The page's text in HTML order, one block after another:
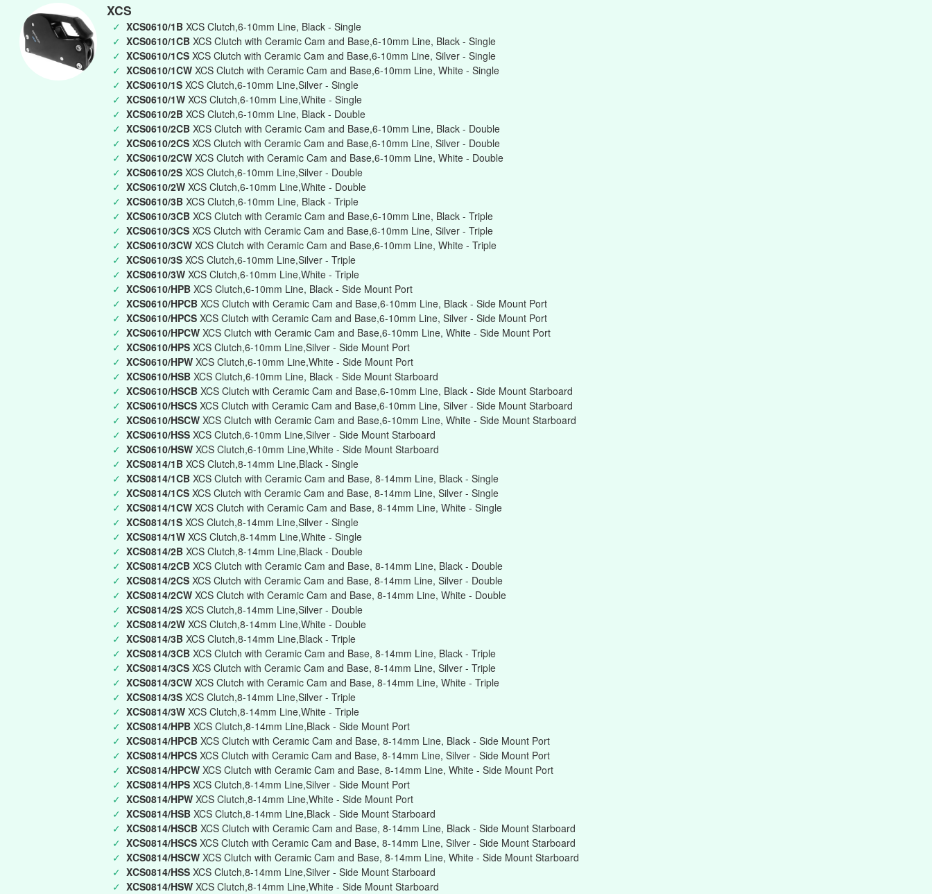
XCS
✓ XCS0610/1B XCS Clutch,6-10mm Line, Black - Single
✓ XCS0610/1CB XCS Clutch with Ceramic Cam and Base,6-10mm Line, Black - Single
✓ XCS0610/1CS XCS Clutch with Ceramic Cam and Base,6-10mm Line, Silver - Single
✓ XCS0610/1CW XCS Clutch with Ceramic Cam and Base,6-10mm Line, White - Single
✓ XCS0610/1S XCS Clutch,6-10mm Line,Silver - Single
✓ XCS0610/1W XCS Clutch,6-10mm Line,White - Single
✓ XCS0610/2B XCS Clutch,6-10mm Line, Black - Double
✓ XCS0610/2CB XCS Clutch with Ceramic Cam and Base,6-10mm Line, Black - Double
✓ XCS0610/2CS XCS Clutch with Ceramic Cam and Base,6-10mm Line, Silver - Double
✓ XCS0610/2CW XCS Clutch with Ceramic Cam and Base,6-10mm Line, White - Double
✓ XCS0610/2S XCS Clutch,6-10mm Line,Silver - Double
✓ XCS0610/2W XCS Clutch,6-10mm Line,White - Double
✓ XCS0610/3B XCS Clutch,6-10mm Line, Black - Triple
✓ XCS0610/3CB XCS Clutch with Ceramic Cam and Base,6-10mm Line, Black - Triple
✓ XCS0610/3CS XCS Clutch with Ceramic Cam and Base,6-10mm Line, Silver - Triple
✓ XCS0610/3CW XCS Clutch with Ceramic Cam and Base,6-10mm Line, White - Triple
✓ XCS0610/3S XCS Clutch,6-10mm Line,Silver - Triple
✓ XCS0610/3W XCS Clutch,6-10mm Line,White - Triple
✓ XCS0610/HPB XCS Clutch,6-10mm Line, Black - Side Mount Port
✓ XCS0610/HPCB XCS Clutch with Ceramic Cam and Base,6-10mm Line, Black - Side Mount Port
✓ XCS0610/HPCS XCS Clutch with Ceramic Cam and Base,6-10mm Line, Silver - Side Mount Port
✓ XCS0610/HPCW XCS Clutch with Ceramic Cam and Base,6-10mm Line, White - Side Mount Port
✓ XCS0610/HPS XCS Clutch,6-10mm Line,Silver - Side Mount Port
✓ XCS0610/HPW XCS Clutch,6-10mm Line,White - Side Mount Port
✓ XCS0610/HSB XCS Clutch,6-10mm Line, Black - Side Mount Starboard
✓ XCS0610/HSCB XCS Clutch with Ceramic Cam and Base,6-10mm Line, Black - Side Mount Starboard
✓ XCS0610/HSCS XCS Clutch with Ceramic Cam and Base,6-10mm Line, Silver - Side Mount Starboard
✓ XCS0610/HSCW XCS Clutch with Ceramic Cam and Base,6-10mm Line, White - Side Mount Starboard
✓ XCS0610/HSS XCS Clutch,6-10mm Line,Silver - Side Mount Starboard
✓ XCS0610/HSW XCS Clutch,6-10mm Line,White - Side Mount Starboard
✓ XCS0814/1B XCS Clutch,8-14mm Line,Black - Single
✓ XCS0814/1CB XCS Clutch with Ceramic Cam and Base, 8-14mm Line, Black - Single
✓ XCS0814/1CS XCS Clutch with Ceramic Cam and Base, 8-14mm Line, Silver - Single
✓ XCS0814/1CW XCS Clutch with Ceramic Cam and Base, 8-14mm Line, White - Single
✓ XCS0814/1S XCS Clutch,8-14mm Line,Silver - Single
✓ XCS0814/1W XCS Clutch,8-14mm Line,White - Single
✓ XCS0814/2B XCS Clutch,8-14mm Line,Black - Double
✓ XCS0814/2CB XCS Clutch with Ceramic Cam and Base, 8-14mm Line, Black - Double
✓ XCS0814/2CS XCS Clutch with Ceramic Cam and Base, 8-14mm Line, Silver - Double
✓ XCS0814/2CW XCS Clutch with Ceramic Cam and Base, 8-14mm Line, White - Double
✓ XCS0814/2S XCS Clutch,8-14mm Line,Silver - Double
✓ XCS0814/2W XCS Clutch,8-14mm Line,White - Double
✓ XCS0814/3B XCS Clutch,8-14mm Line,Black - Triple
✓ XCS0814/3CB XCS Clutch with Ceramic Cam and Base, 8-14mm Line, Black - Triple
✓ XCS0814/3CS XCS Clutch with Ceramic Cam and Base, 8-14mm Line, Silver - Triple
✓ XCS0814/3CW XCS Clutch with Ceramic Cam and Base, 8-14mm Line, White - Triple
✓ XCS0814/3S XCS Clutch,8-14mm Line,Silver - Triple
✓ XCS0814/3W XCS Clutch,8-14mm Line,White - Triple
✓ XCS0814/HPB XCS Clutch,8-14mm Line,Black - Side Mount Port
✓ XCS0814/HPCB XCS Clutch with Ceramic Cam and Base, 8-14mm Line, Black - Side Mount Port
✓ XCS0814/HPCS XCS Clutch with Ceramic Cam and Base, 8-14mm Line, Silver - Side Mount Port
✓ XCS0814/HPCW XCS Clutch with Ceramic Cam and Base, 8-14mm Line, White - Side Mount Port
✓ XCS0814/HPS XCS Clutch,8-14mm Line,Silver - Side Mount Port
✓ XCS0814/HPW XCS Clutch,8-14mm Line,White - Side Mount Port
✓ XCS0814/HSB XCS Clutch,8-14mm Line,Black - Side Mount Starboard
✓ XCS0814/HSCB XCS Clutch with Ceramic Cam and Base, 8-14mm Line, Black - Side Mount Starboard
✓ XCS0814/HSCS XCS Clutch with Ceramic Cam and Base, 8-14mm Line, Silver - Side Mount Starboard
✓ XCS0814/HSCW XCS Clutch with Ceramic Cam and Base, 8-14mm Line, White - Side Mount Starboard
✓ XCS0814/HSS XCS Clutch,8-14mm Line,Silver - Side Mount Starboard
✓ XCS0814/HSW XCS Clutch,8-14mm Line,White - Side Mount Starboard